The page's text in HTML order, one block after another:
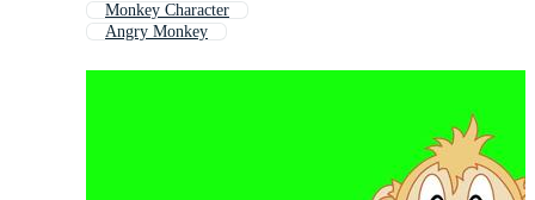
Monkey Character
Angry Monkey